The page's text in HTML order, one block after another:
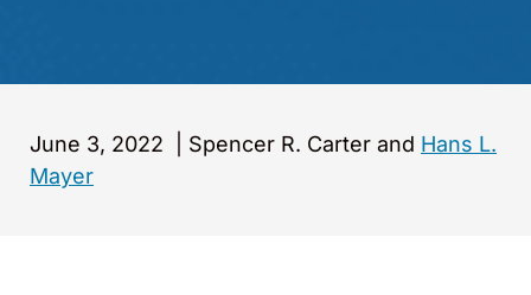
June 3, 2022 Spencer R. Carter and Hans L.
Mayer